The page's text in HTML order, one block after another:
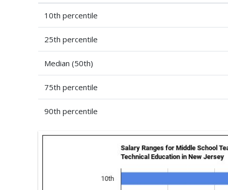
10th percentile
25th percentile
Median (50th)
75th percentile
90th percentile